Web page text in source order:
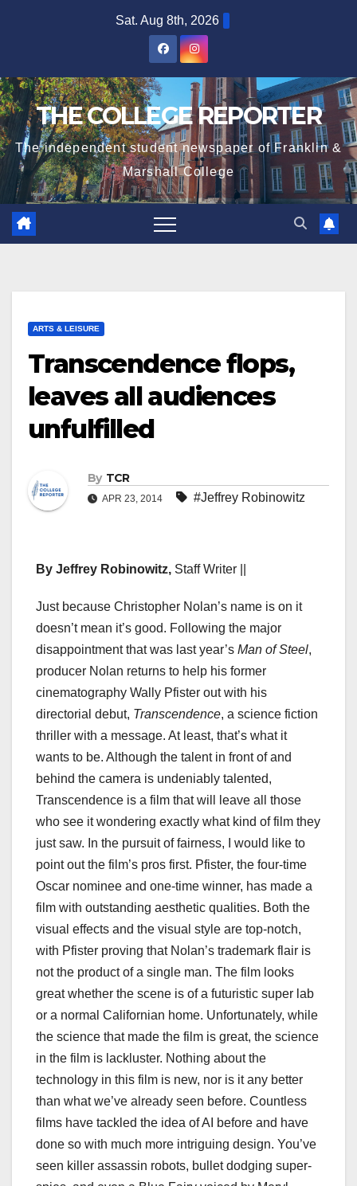
Sat. Aug 8th, 2026
THE COLLEGE REPORTER
The independent student newspaper of Franklin &
Marshall College
ARTS & LEISURE
Transcendence flops,
leaves all audiences
unfulfilled
By TCR
APR 23, 2014 #Jeffrey Robinowitz
By Jeffrey Robinowitz, Staff Writer ||
Just because Christopher Nolan’s name is on it
doesn’t mean it’s good. Following the major
disappointment that was last year’s Man of Steel,
producer Nolan returns to help his former
cinematography Wally Pfister out with his
directorial debut, Transcendence, a science fiction
thriller with a message. At least, that’s what it
wants to be. Although the talent in front of and
behind the camera is undeniably talented,
Transcendence is a film that will leave all those
who see it wondering exactly what kind of film they
just saw. In the pursuit of fairness, I would like to
point out the film’s pros first. Pfister, the four-time
Oscar nominee and one-time winner, has made a
film with outstanding aesthetic qualities. Both the
visual effects and the visual style are top-notch,
with Pfister proving that Nolan’s trademark flair is
not the product of a single man. The film looks
great whether the scene is of a futuristic super lab
or a normal Californian home. Unfortunately, while
the science that made the film is great, the science
in the film is lackluster. Nothing about the
technology in this film is new, nor is it any better
than what we’ve already seen before. Countless
films have tackled the idea of AI before and have
done so with much more intriguing design. You’ve
seen killer assassin robots, bullet dodging super-